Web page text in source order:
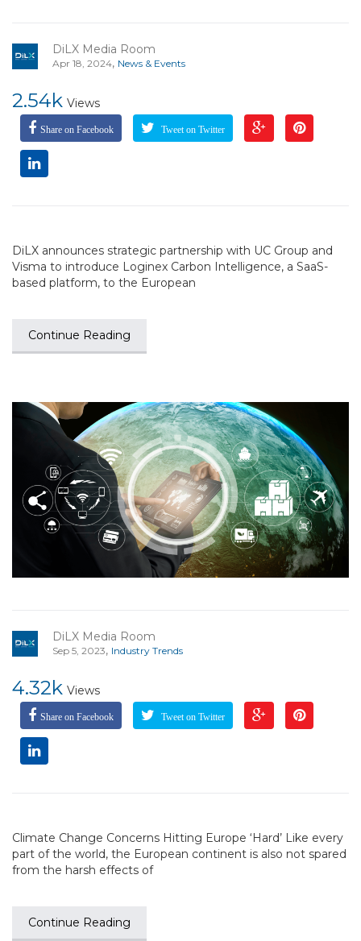
DiLX Media Room
Apr 18, 2024, News & Events
2.54k Views
Share on Facebook Tweet on Twitter
DiLX announces strategic partnership with UC Group and
Visma to introduce Loginex Carbon Intelligence, a SaaS-
based platform, to the European
Continue Reading
DiLX Media Room
Sep 5, 2023, Industry Trends
4.32k Views
Share on Facebook Tweet on Twitter
Climate Change Concerns Hitting Europe ‘Hard’ Like every
part of the world, the European continent is also not spared
from the harsh effects of
Continue Reading